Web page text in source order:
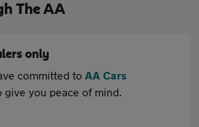
The AA
only
committed to AA Cars
give you peace of mind.